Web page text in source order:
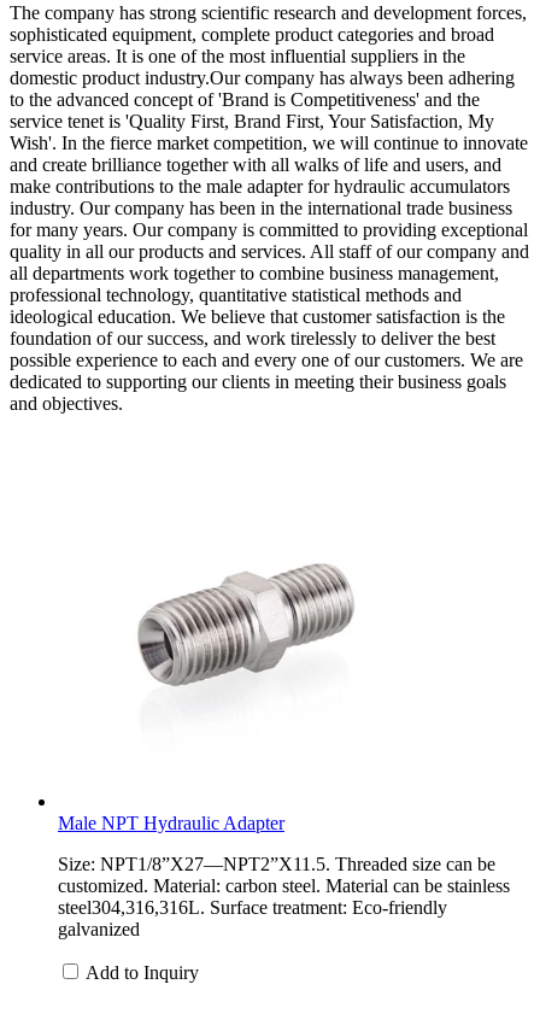
The company has strong scientific research and development forces,
sophisticated equipment, complete product categories and broad
service areas. It is one of the most influential suppliers in the
domestic product industry.Our company has always been adhering
to the advanced concept of 'Brand is Competitiveness' and the
service tenet is 'Quality First, Brand First, Your Satisfaction, My
Wish'. In the fierce market competition, we will continue to innovate
and create brilliance together with all walks of life and users, and
make contributions to the male adapter for hydraulic accumulators
industry. Our company has been in the international trade business
for many years. Our company is committed to providing exceptional
quality in all our products and services. All staff of our company and
all departments work together to combine business management,
professional technology, quantitative statistical methods and
ideological education. We believe that customer satisfaction is the
foundation of our success, and work tirelessly to deliver the best
possible experience to each and every one of our customers. We are
dedicated to supporting our clients in meeting their business goals
and objectives.
Male NPT Hydraulic Adapter
Size: NPT1/8”X27—NPT2”X11.5. Threaded size can be
customized. Material: carbon steel. Material can be stainless
steel304,316,316L. Surface treatment: Eco-friendly
galvanized
Add to Inquiry